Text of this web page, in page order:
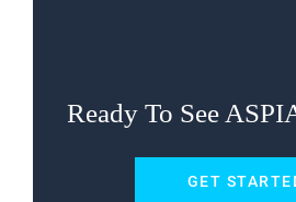
Ready To See
GET